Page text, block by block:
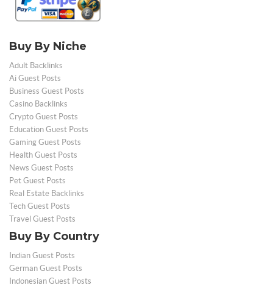
Buy By Niche
Adult Backlinks
Ai Guest Posts
Business Guest Posts
Casino Backlinks
Crypto Guest Posts
Education Guest Posts
Gaming Guest Posts
Health Guest Posts
News Guest Posts
Pet Guest Posts
Real Estate Backlinks
Tech Guest Posts
Travel Guest Posts
Buy By Country
Indian Guest Posts
German Guest Posts
Indonesian Guest Posts